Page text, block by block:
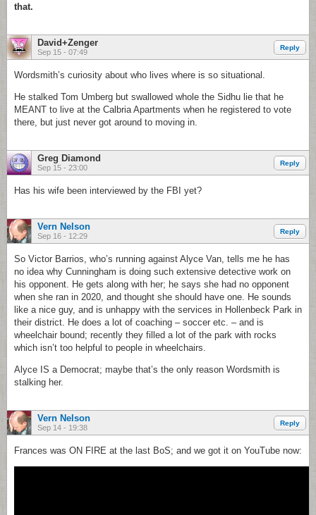
that.
David+Zenger
Sep 15 - 07:49
Reply
Wordsmith’s curiosity about who lives where is so situational.
He stalked Tom Umberg but swallowed whole the Sidhu lie that he
MEANT to live at the Calbria Apartments when he registered to vote
there, but just never got around to moving in.
Greg Diamond
Sep 15 - 23:00
Reply
Has his wife been interviewed by the FBI yet?
Vern Nelson
Sep 16 - 12:29
Reply
So Victor Barrios, who’s running against Alyce Van, tells me he has
no idea why Cunningham is doing such extensive detective work on
his opponent. He gets along with her; he says she had no opponent
when she ran in 2020, and thought she should have one. He sounds
like a nice guy, and is unhappy with the services in Hollenbeck Park in
their district. He does a lot of coaching – soccer etc. – and is
wheelchair bound; recently they filled a lot of the park with rocks
which isn’t too helpful to people in wheelchairs.
Alyce IS a Democrat; maybe that’s the only reason Wordsmith is
stalking her.
Vern Nelson
Sep 14 - 19:38
Reply
Frances was ON FIRE at the last BoS; and we got it on YouTube now: